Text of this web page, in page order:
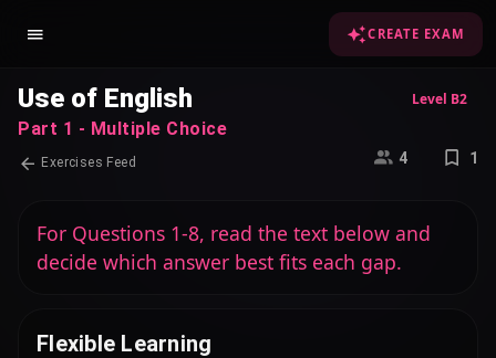
CREATE EXAM
Use of English Level B2
Part 1 - Multiple Choice
Exercises Feed 4 1
For Questions 1-8, read the text below and
decide which answer best fits each gap.
Flexible Learning